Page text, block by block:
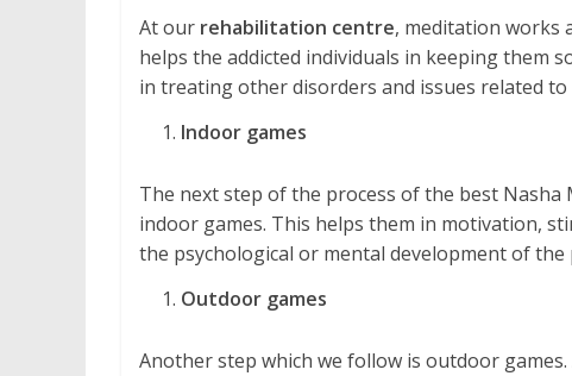
At our rehabilitation centre, meditation works
helps the addicted individuals in keeping them
in treating other disorders and issues related
Indoor games
The next step of the process of the best
indoor games. This helps them in motivation,
the psychological or mental development of the
Outdoor games
Another step which we follow is outdoor